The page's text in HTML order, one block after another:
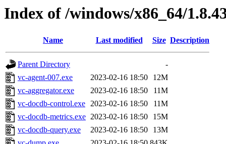
Index of /windows/x86_64/
Name Last modified Size Description
Parent Directory
-
vc-agent-007.exe
2023-02-16 18:50
12M
vc-aggregator.exe
2023-02-16 18:50
11M
vc-docdb-control.exe 2023-02-16 18:50
11M
vc-docdb-metrics.exe 2023-02-16 18:50
15M
vc-docdb-query.exe
2023-02-16 18:50
13M